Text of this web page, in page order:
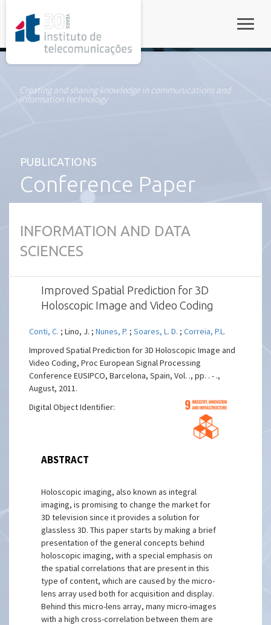
Creating and sharing knowledge in communications and
information technology
PUBLICATIONS
Conference Paper
INFORMATION AND DATA
SCIENCES
Improved Spatial Prediction for 3D
Holoscopic Image and Video Coding
Conti, C. ; Lino, J. ;Nunes, P. ;Soares, L. D. ;Correia, P.L.
Improved Spatial Prediction for 3D Holoscopic Image and
Video Coding, Proc European Signal Processing
Conference EUSIPCO, Barcelona, Spain, Vol. ., pp. . - .,
August, 2011.
Digital Object Identifier:
ABSTRACT
Holoscopic imaging, also known as integral
imaging, is promising to change the market for
3D television since it provides a solution for
glassless 3D. This paper starts by making a brief
presentation of the general concepts behind
holoscopic imaging, with a special emphasis on
the spatial correlations that are present in this
type of content, which are caused by the micro-
lens array used both for acquisition and display.
Behind this micro-lens array, many micro-images
with a high cross-correlation between them are